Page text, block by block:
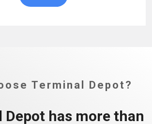
Terminal Depot?
Depot has more than